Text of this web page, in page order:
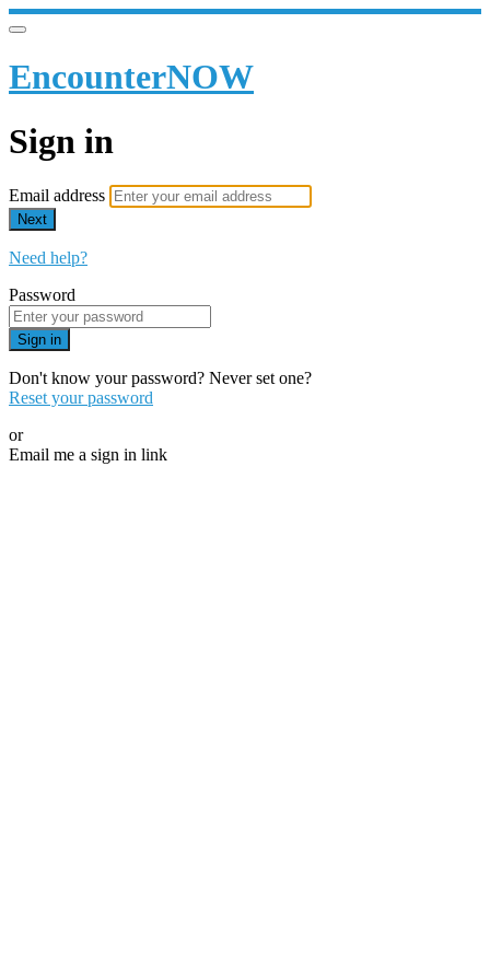
EncounterNOW
Sign in
Email address
Next
Need help?
Password
Sign in
Don't know your password? Never set one?
Reset your password
or
Email me a sign in link